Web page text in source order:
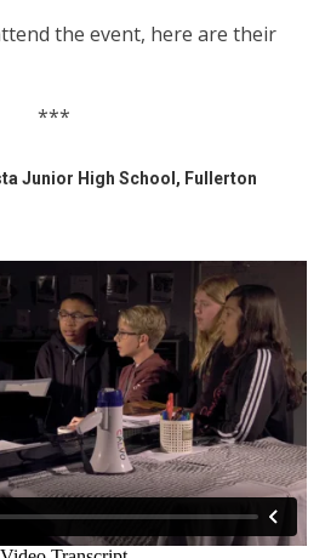
the event, here are their
***
Junior High School, Fullerton